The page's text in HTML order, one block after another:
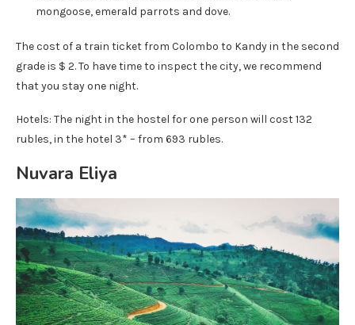
mongoose, emerald parrots and dove.
The cost of a train ticket from Colombo to Kandy in the second
grade is $ 2. To have time to inspect the city, we recommend
that you stay one night.
Hotels: The night in the hostel for one person will cost 132
rubles, in the hotel 3* – from 693 rubles.
Nuvara Eliya